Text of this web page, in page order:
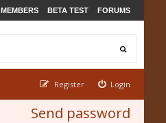
MEMBERS BETA TEST FORUMS
Login
Register
Send password